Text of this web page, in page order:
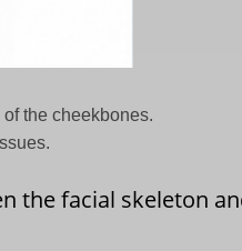
the cheekbones.
the facial skeleton